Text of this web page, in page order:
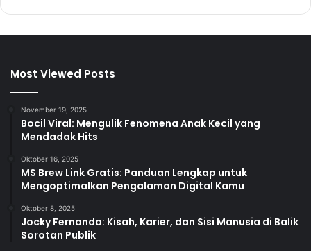
Most Viewed Posts
November 19, 2025
Bocil Viral: Mengulik Fenomena Anak Kecil yang
Mendadak Hits
Oktober 16, 2025
MS Brew Link Gratis: Panduan Lengkap untuk
Mengoptimalkan Pengalaman Digital Kamu
Oktober 8, 2025
Jocky Fernando: Kisah, Karier, dan Sisi Manusia di Balik
Sorotan Publik